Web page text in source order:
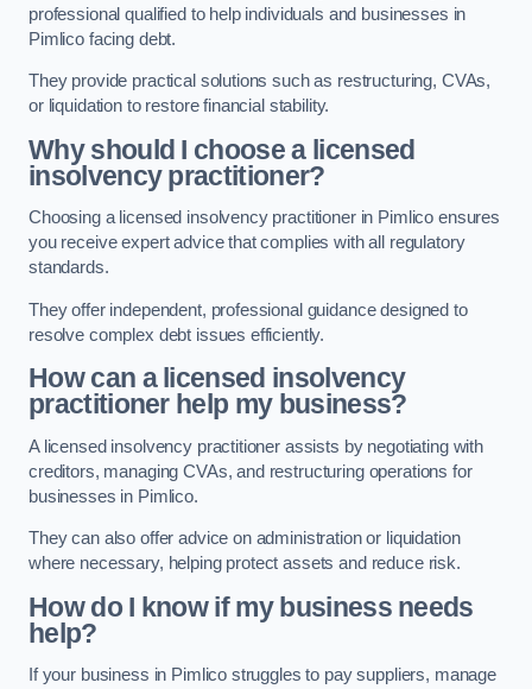
professional qualified to help individuals and businesses in
Pimlico facing debt.
They provide practical solutions such as restructuring, CVAs,
or liquidation to restore financial stability.
Why should I choose a licensed
insolvency practitioner?
Choosing a licensed insolvency practitioner in Pimlico ensures
you receive expert advice that complies with all regulatory
standards.
They offer independent, professional guidance designed to
resolve complex debt issues efficiently.
How can a licensed insolvency
practitioner help my business?
A licensed insolvency practitioner assists by negotiating with
creditors, managing CVAs, and restructuring operations for
businesses in Pimlico.
They can also offer advice on administration or liquidation
where necessary, helping protect assets and reduce risk.
How do I know if my business needs
help?
If your business in Pimlico struggles to pay suppliers, manage